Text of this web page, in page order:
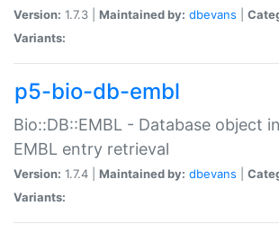
Version: 1.7.3 | Maintained by: dbevans
Variants:
p5-bio-db-embl
Bio::DB::EMBL - Database object
EMBL entry retrieval
Version: 1.7.4 | Maintained by: dbevans
Variants: